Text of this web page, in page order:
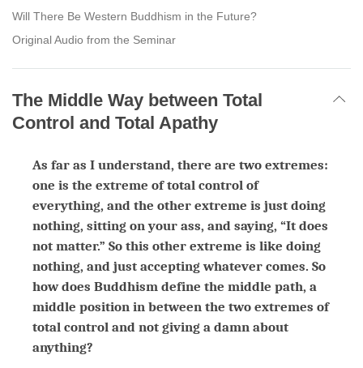
Will There Be Western Buddhism in the Future?
Original Audio from the Seminar
The Middle Way between Total
Control and Total Apathy
As far as I understand, there are two extremes:
one is the extreme of total control of
everything, and the other extreme is just doing
nothing, sitting on your ass, and saying, “It does
not matter.” So this other extreme is like doing
nothing, and just accepting whatever comes. So
how does Buddhism define the middle path, a
middle position in between the two extremes of
total control and not giving a damn about
anything?